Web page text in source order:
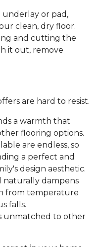
underlay or pad,
clean, dry floor.
and cutting the
it out, remove
are hard to resist.
a warmth that
flooring options.
are endless, so
a perfect and
design aesthetic.
naturally dampens
from temperature
falls.
unmatched to other